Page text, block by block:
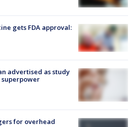
gets FDA approval:
advertised as study
for overhead